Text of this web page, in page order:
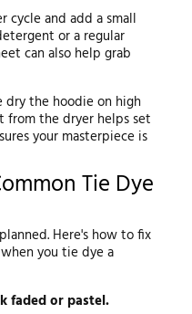
cycle and add a small
or a regular
can also help grab
dry the hoodie on high
from the dryer helps set
your masterpiece is
Tie Dye
Here's how to fix
you tie dye a
faded or pastel.